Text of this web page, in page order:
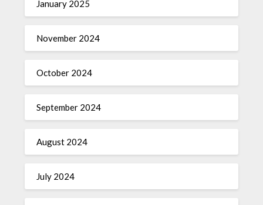
January 2025
November 2024
October 2024
September 2024
August 2024
July 2024